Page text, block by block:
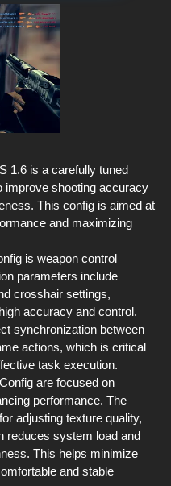
1.6 is a carefully tuned
improve shooting accuracy
This config is aimed at
and maximizing
is weapon control
parameters include
crosshair settings,
accuracy and control.
synchronization between
actions, which is critical
task execution.
are focused on
performance. The
adjusting texture quality,
reduces system load and
This helps minimize
and stable
with all skins
without emulator
2) on PC
2) 2025
3)
2) new version
with a private server
2) lots of gold